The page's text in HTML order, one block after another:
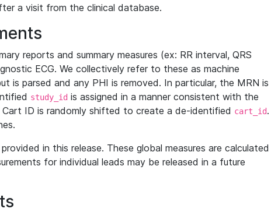
a visit from the clinical database.
reports and summary measures (ex: RR interval, QRS
ECG. We collectively refer to these as machine
is parsed and any PHI is removed. In particular, the MRN is
study_id is assigned in a manner consistent with the
ID is randomly shifted to create a de-identified cart_id.
in this release. These global measures are calculated
for individual leads may be released in a future